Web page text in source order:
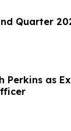
Quarter
Perkins as